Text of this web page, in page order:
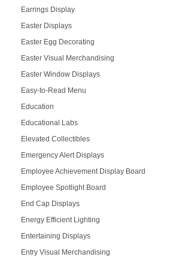
Earrings Display
Easter Displays
Easter Egg Decorating
Easter Visual Merchandising
Easter Window Displays
Easy-to-Read Menu
Education
Educational Labs
Elevated Collectibles
Emergency Alert Displays
Employee Achievement Display Board
Employee Spotlight Board
End Cap Displays
Energy Efficient Lighting
Entertaining Displays
Entry Visual Merchandising